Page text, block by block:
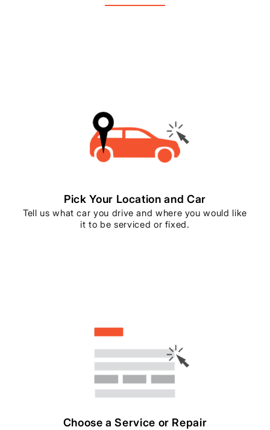
Pick Your Location and Car
Tell us what car you drive and where you would like
it to be serviced or fixed.
Choose a Service or Repair